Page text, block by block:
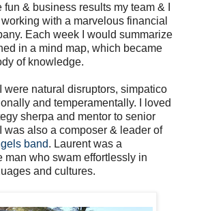
fun & business results my team & I
with a marvelous financial
Each week I would summarize
in a mind map, which became
of knowledge.
were natural disruptors, simpatico
and temperamentally. I loved
sherpa and mentor to senior
was also a composer & leader of
band. Laurent was a
man who swam effortlessly in
and cultures.